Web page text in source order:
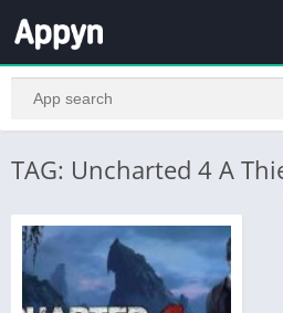
TAG: Uncharted 4 A